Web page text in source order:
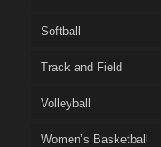
Softball
Track and Field
Volleyball
Women’s Basketball